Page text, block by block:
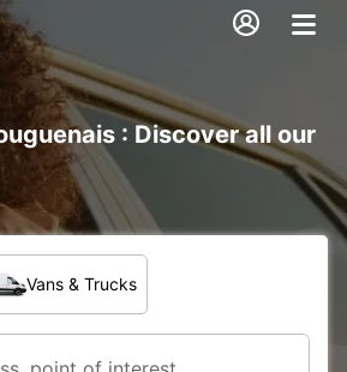
: Discover all our
Vans & Trucks